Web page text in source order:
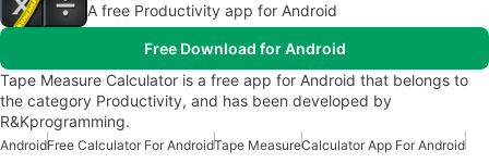
A free Productivity app for Android
Free Download for Android
Tape Measure Calculator is a free app for Android that belongs to
the category Productivity, and has been developed by
R&Kprogramming.
AndroidFree Calculator For AndroidTape MeasureCalculator App For Android